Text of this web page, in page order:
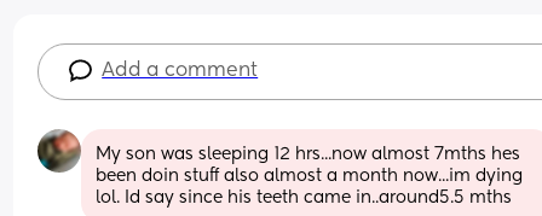
Add a comment
My son was sleeping 12 hrs...now almost 7mths hes
been doin stuff also almost a month now...im dying
lol. Id say since his teeth came in..around5.5 mths